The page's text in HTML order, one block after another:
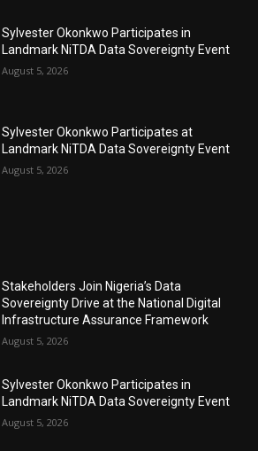
Sylvester Okonkwo Participates in
Landmark NiTDA Data Sovereignty Event
August 5, 2026
Sylvester Okonkwo Participates at
Landmark NiTDA Data Sovereignty Event
August 5, 2026
Stakeholders Join Nigeria’s Data
Sovereignty Drive at the National Digital
Infrastructure Assurance Framework
August 5, 2026
Sylvester Okonkwo Participates in
Landmark NiTDA Data Sovereignty Event
August 5, 2026